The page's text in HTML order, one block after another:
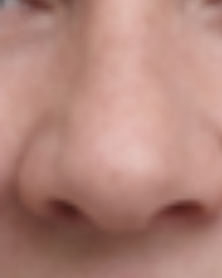
Brilliant Irish Women